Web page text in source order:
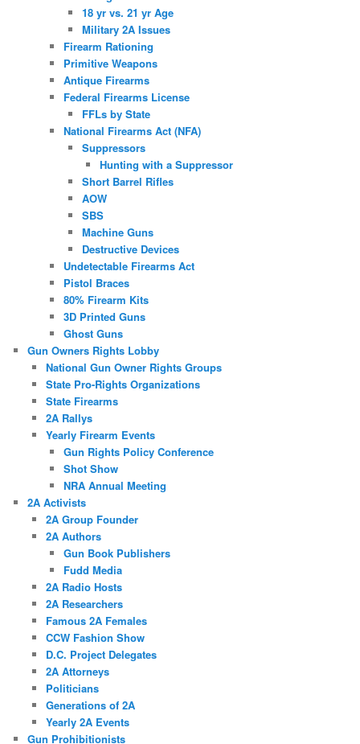
18 yr vs. 21 yr Age
Military 2A Issues
Firearm Rationing
Primitive Weapons
Antique Firearms
Federal Firearms License
FFLs by State
National Firearms Act (NFA)
Suppressors
Hunting with a Suppressor
Short Barrel Rifles
AOW
SBS
Machine Guns
Destructive Devices
Undetectable Firearms Act
Pistol Braces
80% Firearm Kits
3D Printed Guns
Ghost Guns
Gun Owners Rights Lobby
National Gun Owner Rights Groups
State Pro-Rights Organizations
State Firearms
2A Rallys
Yearly Firearm Events
Gun Rights Policy Conference
Shot Show
NRA Annual Meeting
2A Activists
2A Group Founder
2A Authors
Gun Book Publishers
Fudd Media
2A Radio Hosts
2A Researchers
Famous 2A Females
CCW Fashion Show
D.C. Project Delegates
2A Attorneys
Politicians
Generations of 2A
Yearly 2A Events
Gun Prohibitionists